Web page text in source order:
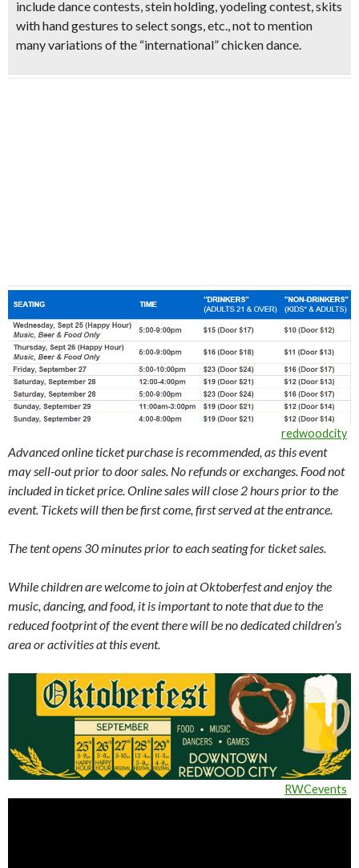
include dance contests, stein holding, yodeling contest, skits
with hand gestures to select songs, etc., not to mention
many variations of the “international” chicken dance.
redwoodcity
Advanced online ticket purchase is recommended, as this event
may sell-out prior to door sales. No refunds or exchanges. Food not
included in ticket price.Online sales will close 2 hours prior to the
event. Tickets will then be first come, first served at the entrance.
The tent opens 30 minutes prior to each seating for ticket sales.
While children are welcome to join at Oktoberfest and enjoy the
music, dancing, and food, it is important to note that due to the
reduced footprint of the event there will be no dedicated children’s
area or activities at this event.
RWCevents